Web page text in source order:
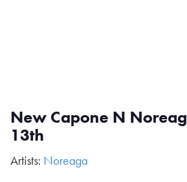
New Capone N
13th
Artists: Noreaga